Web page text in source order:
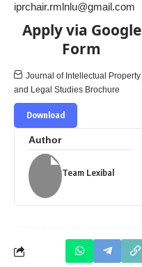
iprchair.rmlnlu@gmail.com
Apply via Google
Form
Journal of Intellectual Property
and Legal Studies Brochure
Download
Author
Team Lexibal